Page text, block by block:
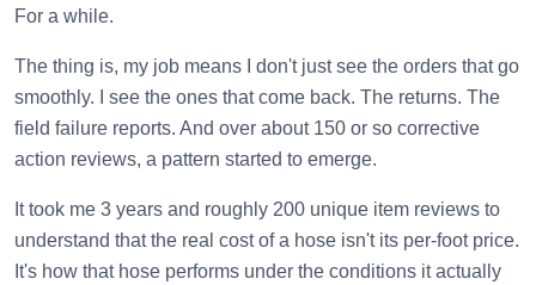
For a while.
The thing is, my job means I don't just see the orders that go
smoothly. I see the ones that come back. The returns. The
field failure reports. And over about 150 or so corrective
action reviews, a pattern started to emerge.
It took me 3 years and roughly 200 unique item reviews to
understand that the real cost of a hose isn't its per-foot price.
It's how that hose performs under the conditions it actually